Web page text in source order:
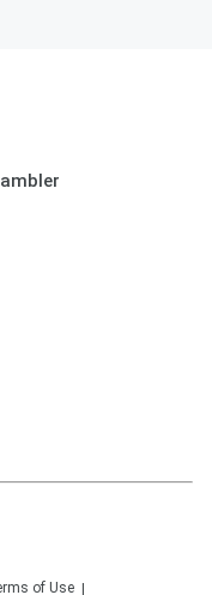
of Use